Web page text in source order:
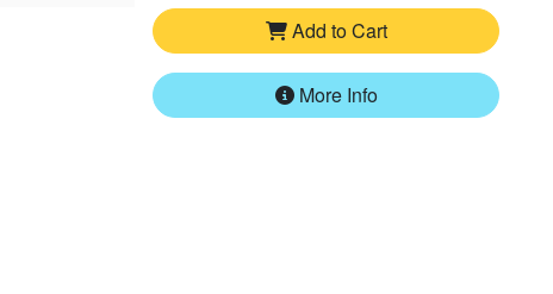
Add to Cart
More Info